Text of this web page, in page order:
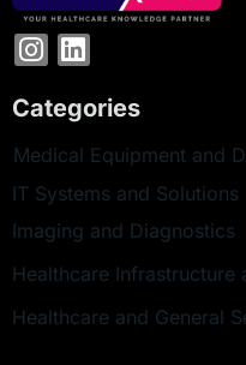
Categories
Medical Equipment and
IT Systems and Solutions
Imaging and Diagnostics
Healthcare Infrastructure
Healthcare and General